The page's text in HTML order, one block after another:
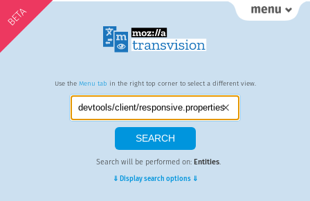
BETA
Use the Menu tab in the right top corner to select a different view.
Search will be performed on: Entities.
⇓ Display search options ⇓